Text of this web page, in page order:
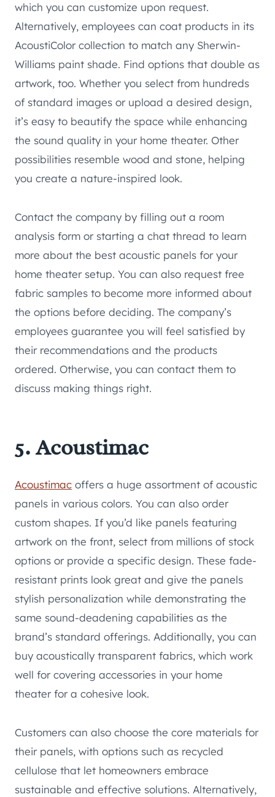
which you can customize upon request.
Alternatively, employees can coat products in its
AcoustiColor collection to match any Sherwin-
Williams paint shade. Find options that double as
artwork, too. Whether you select from hundreds
of standard images or upload a desired design,
it’s easy to beautify the space while enhancing
the sound quality in your home theater. Other
possibilities resemble wood and stone, helping
you create a nature-inspired look.
Contact the company by filling out a room
analysis form or starting a chat thread to learn
more about the best acoustic panels for your
home theater setup. You can also request free
fabric samples to become more informed about
the options before deciding. The company’s
employees guarantee you will feel satisfied by
their recommendations and the products
ordered. Otherwise, you can contact them to
discuss making things right.
5. Acoustimac
Acoustimac offers a huge assortment of acoustic
panels in various colors. You can also order
custom shapes. If you’d like panels featuring
artwork on the front, select from millions of stock
options or provide a specific design. These fade-
resistant prints look great and give the panels
stylish personalization while demonstrating the
same sound-deadening capabilities as the
brand’s standard offerings. Additionally, you can
buy acoustically transparent fabrics, which work
well for covering accessories in your home
theater for a cohesive look.
Customers can also choose the core materials for
their panels, with options such as recycled
cellulose that let homeowners embrace
sustainable and effective solutions. Alternatively,